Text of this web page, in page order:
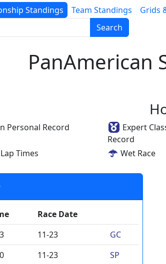
Standings Team Standings Grids
Search
PanAmerican
Personal Record Expert
Record
Times
Wet Race
Race Date
11-23
GC
11-23
SP